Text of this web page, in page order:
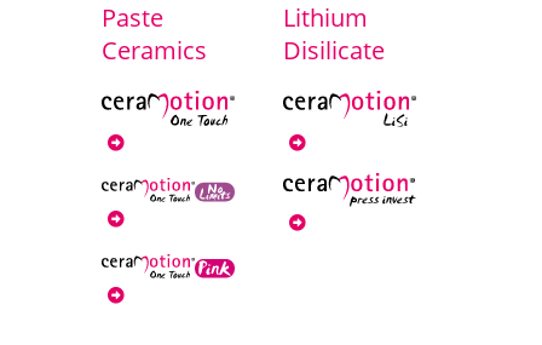
Paste
Ceramics
Lithium
Disilicate